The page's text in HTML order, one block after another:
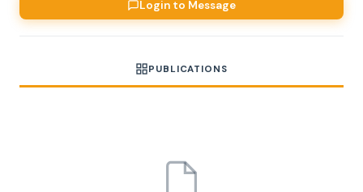
Login to Message
PUBLICATIONS